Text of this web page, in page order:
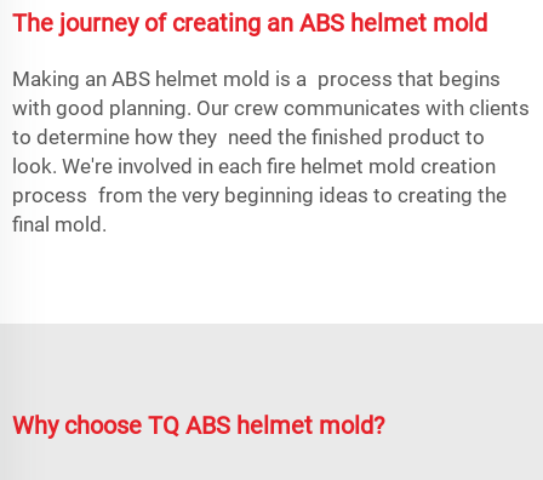
The journey of creating an ABS helmet mold
Making an ABS helmet mold is a process that begins
with good planning. Our crew communicates with clients
to determine how they need the finished product to
look. We're involved in each fire helmet mold creation
process from the very beginning ideas to creating the
final mold.
Why choose TQ ABS helmet mold?